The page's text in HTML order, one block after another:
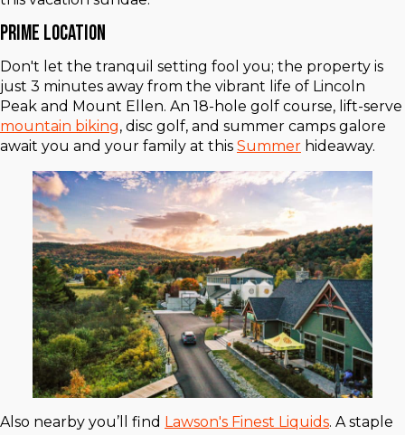
Prime Location
Don't let the tranquil setting fool you; the property is
just 3 minutes away from the vibrant life of Lincoln
Peak and Mount Ellen. An 18-hole golf course, lift-serve
mountain biking, disc golf, and summer camps galore
await you and your family at this Summer hideaway.
Also nearby you’ll find Lawson's Finest Liquids. A staple